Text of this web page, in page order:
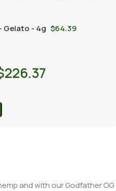
Gelato - 4g $64.39
226.37
and with our Godfather OG